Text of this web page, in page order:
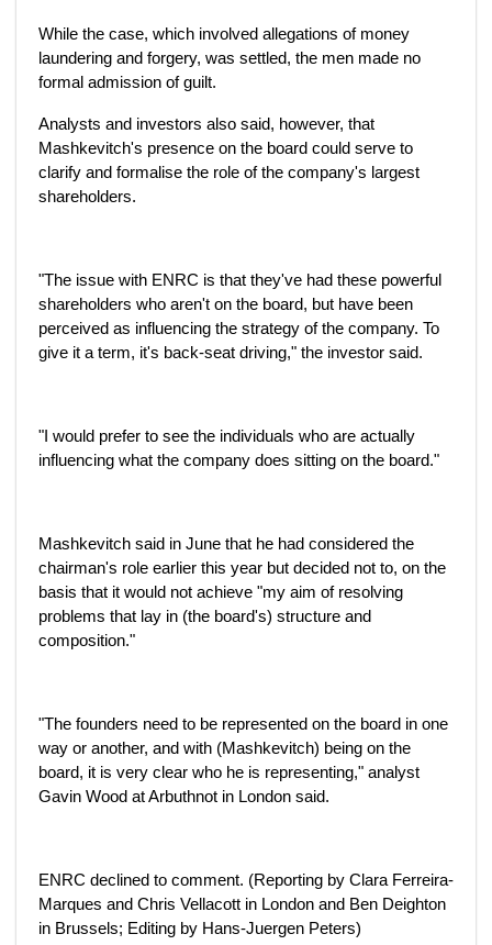
While the case, which involved allegations of money
laundering and forgery, was settled, the men made no
formal admission of guilt.
Analysts and investors also said, however, that
Mashkevitch's presence on the board could serve to
clarify and formalise the role of the company's largest
shareholders.
"The issue with ENRC is that they've had these powerful
shareholders who aren't on the board, but have been
perceived as influencing the strategy of the company. To
give it a term, it's back-seat driving," the investor said.
"I would prefer to see the individuals who are actually
influencing what the company does sitting on the board."
Mashkevitch said in June that he had considered the
chairman's role earlier this year but decided not to, on the
basis that it would not achieve "my aim of resolving
problems that lay in (the board's) structure and
composition."
"The founders need to be represented on the board in one
way or another, and with (Mashkevitch) being on the
board, it is very clear who he is representing," analyst
Gavin Wood at Arbuthnot in London said.
ENRC declined to comment. (Reporting by Clara Ferreira-
Marques and Chris Vellacott in London and Ben Deighton
in Brussels; Editing by Hans-Juergen Peters)